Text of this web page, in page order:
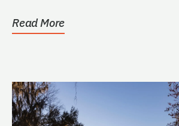
Read More